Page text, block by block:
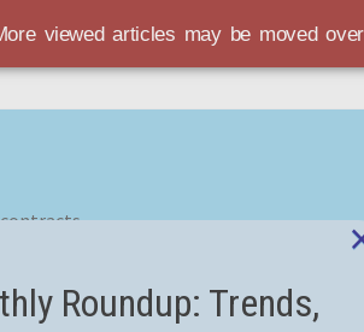
contracts
viewed articles may be moved
Roundup: Trends,